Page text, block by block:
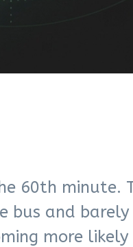
60th minute.
bus and
more